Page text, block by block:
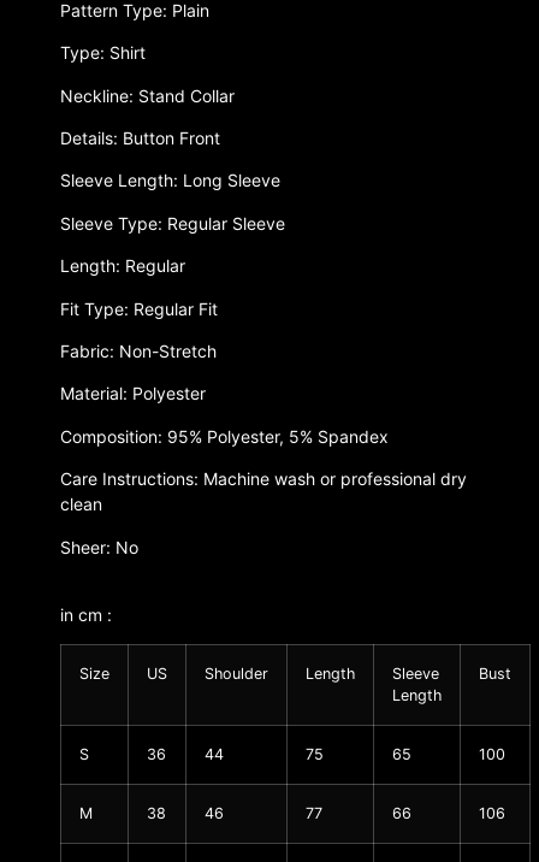
Pattern Type: Plain
Type: Shirt
Neckline: Stand Collar
Details: Button Front
Sleeve Length: Long Sleeve
Sleeve Type: Regular Sleeve
Length: Regular
Fit Type: Regular Fit
Fabric: Non-Stretch
Material: Polyester
Composition: 95% Polyester, 5% Spandex
Care Instructions: Machine wash or professional dry
clean
Sheer: No
in cm :
Size US Shoulder Length
Sleeve
Length
Bust
S 36 44 75 65 100
M 38 46 77 66 106